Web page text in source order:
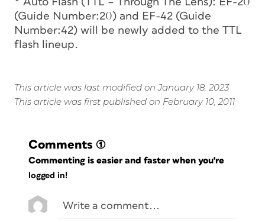
(Guide Number:20) and EF-42 (Guide
Number:42) will be newly added to the TTL
flash lineup.
This article was last modified on January 18, 2023
This article was first published on February 10, 2011
Comments (1)
Commenting is easier and faster when you're
logged in!